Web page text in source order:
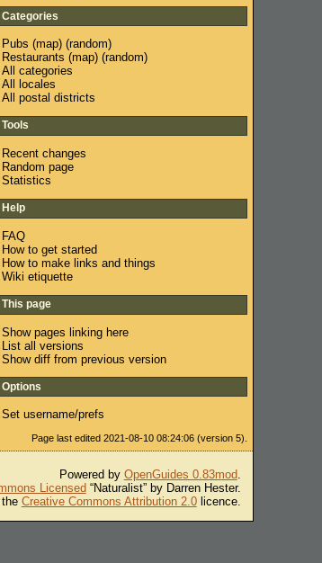
Categories
Pubs (map) (random)
Restaurants (map) (random)
All categories
All locales
All postal districts
Tools
Recent changes
Random page
Statistics
Help
FAQ
How to get started
How to make links and things
Wiki etiquette
This page
Show pages linking here
List all versions
Show diff from previous version
Options
Set username/prefs
Page last edited 2021-08-10 08:24:06 (version 5).
Powered by OpenGuides 0.83mod.
Licensed “Naturalist” by Darren Hester.
Creative Commons Attribution 2.0licence.